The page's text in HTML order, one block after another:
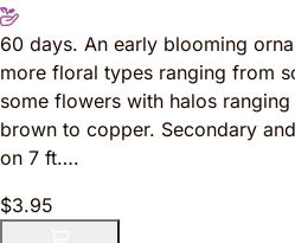
60 days. An early blooming
more floral types ranging from
some flowers with halos
brown to copper. Secondary
on 7 ft….
$3.95